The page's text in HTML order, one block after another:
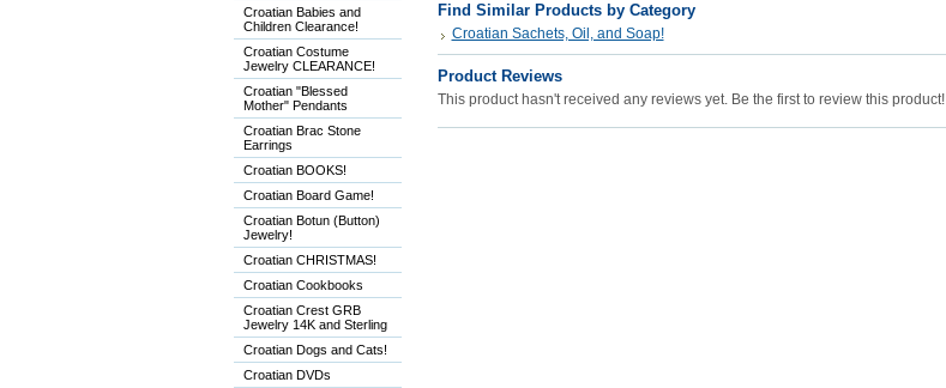
Croatian Babies and
Children Clearance!
Croatian Costume
Jewelry CLEARANCE!
Croatian "Blessed
Mother" Pendants
Croatian Brac Stone
Earrings
Croatian BOOKS!
Croatian Board Game!
Croatian Botun (Button)
Jewelry!
Croatian CHRISTMAS!
Croatian Cookbooks
Croatian Crest GRB
Jewelry 14K and Sterling
Croatian Dogs and Cats!
Croatian DVDs
Find Similar Products by Category
Croatian Sachets, Oil, and Soap!
Product Reviews
This product hasn't received any reviews yet. Be the first to review this product!